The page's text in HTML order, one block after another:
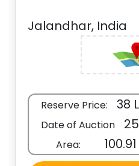
Jalandhar, India
Reserve Price: 38
Date of Auction
Area: